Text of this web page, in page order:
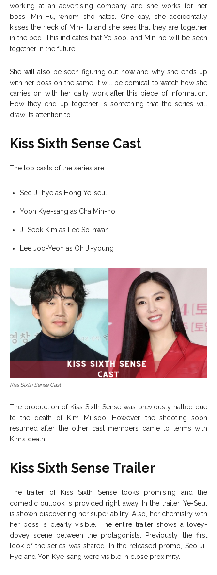
working at an advertising company and she works for her
boss, Min-Hu, whom she hates. One day, she accidentally
kisses the neck of Min-Hu and she sees that they are together
in the bed. This indicates that Ye-sool and Min-ho will be seen
together in the future.
She will also be seen figuring out how and why she ends up
with her boss on the same. It will be comical to watch how she
carries on with her daily work after this piece of information.
How they end up together is something that the series will
draw its attention to.
Kiss Sixth Sense Cast
The top casts of the series are:
Seo Ji-hye as Hong Ye-seul
Yoon Kye-sang as Cha Min-ho
Ji-Seok Kim as Lee So-hwan
Lee Joo-Yeon as Oh Ji-young
Kiss Sixth Sense Cast
The production of Kiss Sixth Sense was previously halted due
to the death of Kim Mi-soo. However, the shooting soon
resumed after the other cast members came to terms with
Kim’s death.
Kiss Sixth Sense Trailer
The trailer of Kiss Sixth Sense looks promising and the
comedic outlook is provided right away. In the trailer, Ye-Seul
is shown discovering her super ability. Also, her chemistry with
her boss is clearly visible. The entire trailer shows a lovey-
dovey scene between the protagonists. Previously, the first
look of the series was shared. In the released promo, Seo Ji-
Hye and Yon Kye-sang were visible in close proximity.